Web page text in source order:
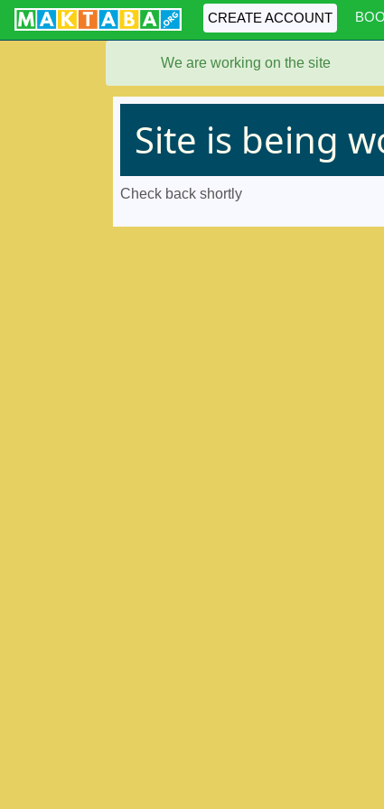
CREATE ACCOUNT
We are working on the site
Site is being
Check back shortly